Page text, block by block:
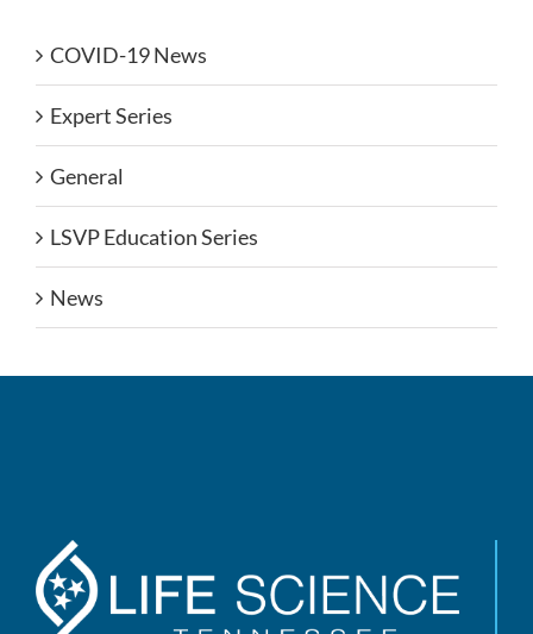
COVID-19 News
Expert Series
General
LSVP Education Series
News